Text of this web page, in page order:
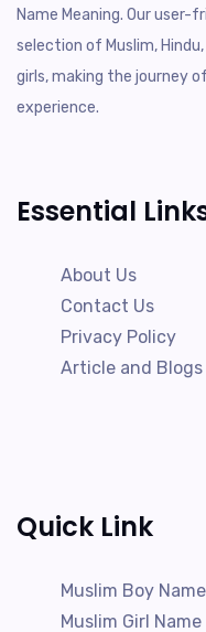
Name Meaning. Our
selection of Muslim,
girls, making the journey
experience.
Essential
About Us
Contact Us
Privacy Policy
Article and Blogs
Quick Link
Muslim Boy Name
Muslim Girl Name